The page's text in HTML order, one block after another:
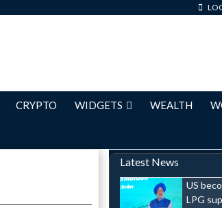
CRYPTO WIDGETS WEALTH
Latest News
US
LPG